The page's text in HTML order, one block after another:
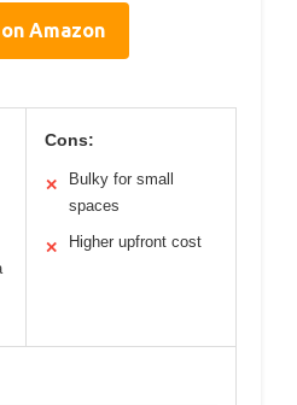
Amazon
Cons:
✕
Bulky for small
spaces
✕ Higher upfront cost